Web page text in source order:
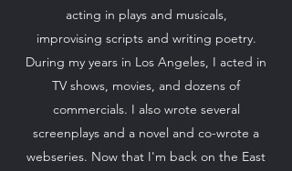
acting in plays and musicals,
improvising scripts and writing poetry.
During my years in Los Angeles, I acted in
TV shows, movies, and dozens of
commercials. I also wrote several
screenplays and a novel and co-wrote a
webseries. Now that I'm back on the East